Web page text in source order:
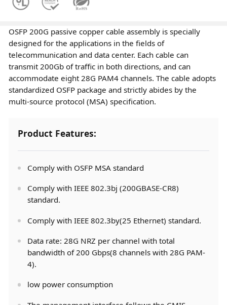
OSFP 200G passive copper cable assembly is specially
designed for the applications in the fields of
telecommunication and data center. Each cable can
transmit 200Gb of traffic in both directions, and can
accommodate eight 28G PAM4 channels. The cable adopts
standardized OSFP package and strictly abides by the
multi-source protocol (MSA) specification.
Product Features:
Comply with OSFP MSA standard
Comply with IEEE 802.3bj (200GBASE-CR8)
standard.
Comply with IEEE 802.3by(25 Ethernet) standard.
Data rate: 28G NRZ per channel with total
bandwidth of 200 Gbps(8 channels with 28G PAM-
4).
low power consumption